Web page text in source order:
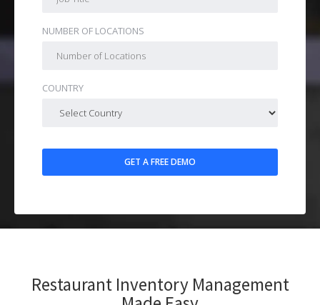
NUMBER OF LOCATIONS
COUNTRY
Restaurant Inventory Management